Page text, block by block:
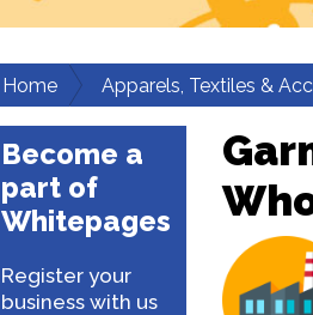
Home Apparels, Textiles &
Become a
part of
Whitepages
Register your
business with us